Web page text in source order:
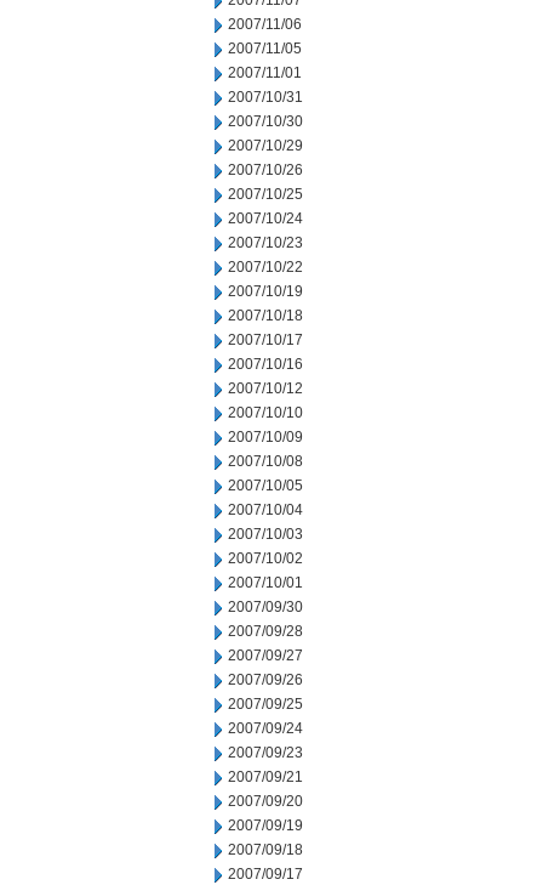
2007/11/06
2007/11/05
2007/11/01
2007/10/31
2007/10/30
2007/10/29
2007/10/26
2007/10/25
2007/10/24
2007/10/23
2007/10/22
2007/10/19
2007/10/18
2007/10/17
2007/10/16
2007/10/12
2007/10/10
2007/10/09
2007/10/08
2007/10/05
2007/10/04
2007/10/03
2007/10/02
2007/10/01
2007/09/30
2007/09/28
2007/09/27
2007/09/26
2007/09/25
2007/09/24
2007/09/23
2007/09/21
2007/09/20
2007/09/19
2007/09/18
2007/09/17